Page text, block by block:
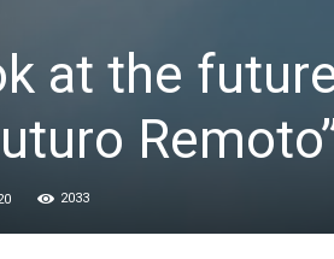
at the
2033